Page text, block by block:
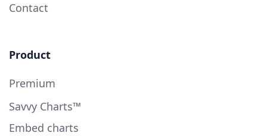
Contact
Product
Premium
Savvy Charts™
Embed charts